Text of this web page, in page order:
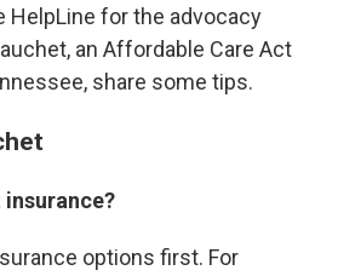
HelpLine for the advocacy
an Affordable Care Act
share some tips.
options first. For